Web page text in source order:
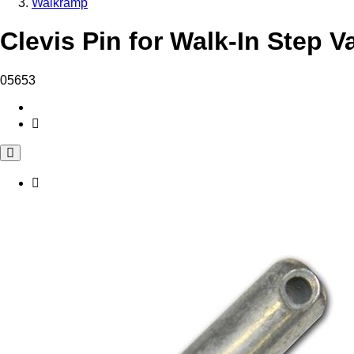
Clevis Pin for Walk-In Step
05653